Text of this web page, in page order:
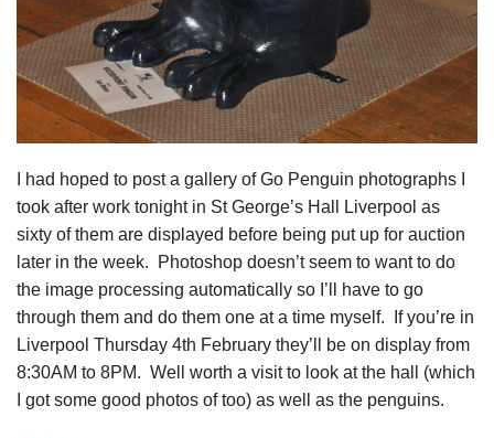
I had hoped to post a gallery of Go Penguin photographs I
took after work tonight in St George’s Hall Liverpool as
sixty of them are displayed before being put up for auction
later in the week. Photoshop doesn’t seem to want to do
the image processing automatically so I’ll have to go
through them and do them one at a time myself. If you’re in
Liverpool Thursday 4th February they’ll be on display from
8:30AM to 8PM. Well worth a visit to look at the hall (which
I got some good photos of too) as well as the penguins.